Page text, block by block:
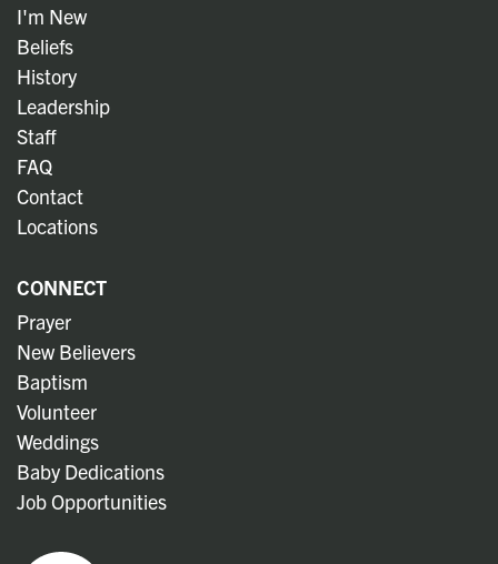
I'm New
Beliefs
History
Leadership
Staff
FAQ
Contact
Locations
CONNECT
Prayer
New Believers
Baptism
Volunteer
Weddings
Baby Dedications
Job Opportunities